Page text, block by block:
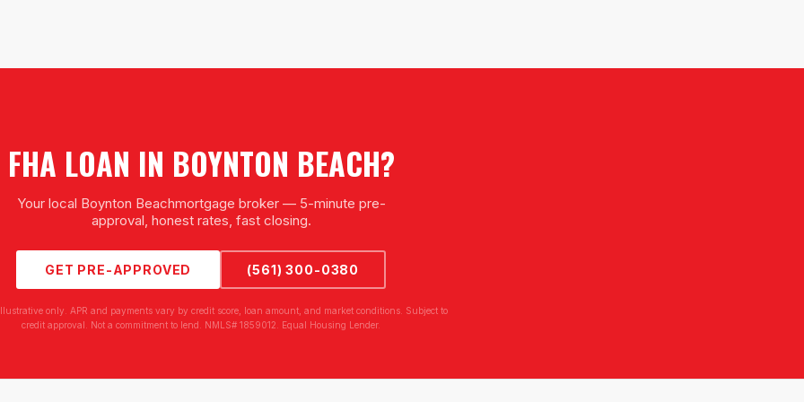
FHA LOAN IN BOYNTON BEACH?
Your local Boynton Beachmortgage broker — 5-minute pre-
approval, honest rates, fast closing.
GET PRE-APPROVED (561) 300-0380
only. APR and payments vary by credit score, loan amount, and market conditions. Subject to
credit approval. Not a commitment to lend. NMLS# 1859012. Equal Housing Lender.